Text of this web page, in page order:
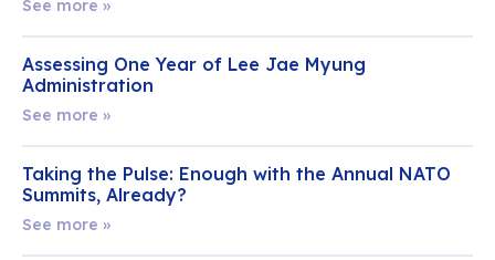
See more »
Assessing One Year of Lee Jae Myung
Administration
See more »
Taking the Pulse: Enough with the Annual NATO
Summits, Already?
See more »